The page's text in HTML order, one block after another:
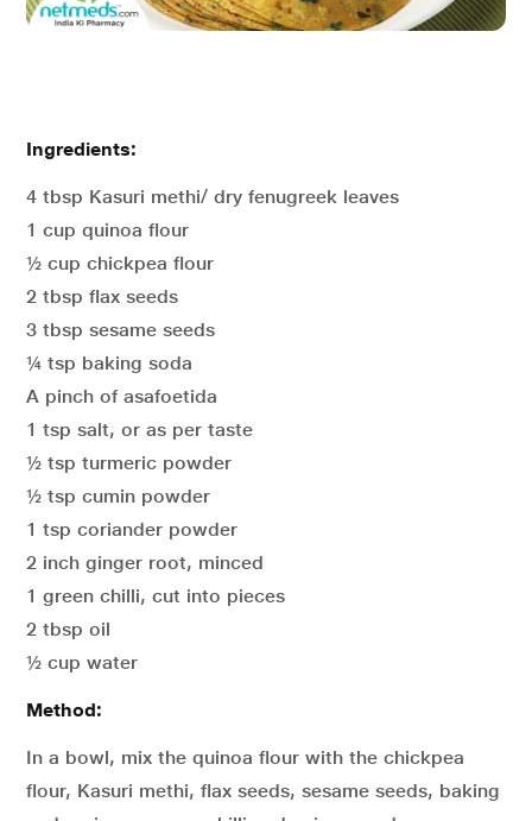
Ingredients:
4 tbsp Kasuri methi/ dry fenugreek leaves
1 cup quinoa flour
½ cup chickpea flour
2 tbsp flax seeds
3 tbsp sesame seeds
¼ tsp baking soda
A pinch of asafoetida
1 tsp salt, or as per taste
½ tsp turmeric powder
½ tsp cumin powder
1 tsp coriander powder
2 inch ginger root, minced
1 green chilli, cut into pieces
2 tbsp oil
½ cup water
Method:
In a bowl, mix the quinoa flour with the chickpea
flour, Kasuri methi, flax seeds, sesame seeds, baking